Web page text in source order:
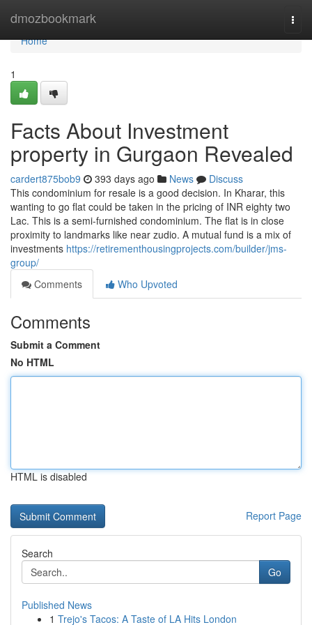
dmozbookmark
Home
Home
1
Facts About Investment
property in Gurgaon Revealed
cardert875bob9 393 days ago News
Discuss
This condominium for resale is a good decision. In Kharar, this
wanting to go flat could be taken in the pricing of INR eighty two
Lac. This is a semi-furnished condominium. The flat is in close
proximity to landmarks like near zudio. A mutual fund is a mix of
investments https://retirementhousingprojects.com/builder/jms-
group/
Comments
Who Upvoted
Comments
Submit a Comment
No HTML
HTML is disabled
Report Page
Search
Go
Published News
1 Trejo's Tacos: A Taste of LA Hits London